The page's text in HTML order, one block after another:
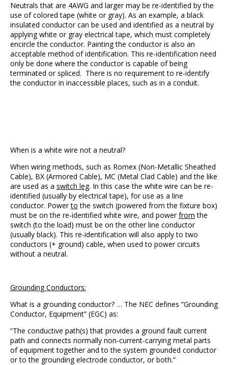
Neutrals that are 4AWG and larger may be re-identified by the
use of colored tape (white or gray). As an example, a black
insulated conductor can be used and identified as a neutral by
applying white or gray electrical tape, which must completely
encircle the conductor. Painting the conductor is also an
acceptable method of identification. This re-identification need
only be done where the conductor is capable of being
terminated or spliced. There is no requirement to re-identify
the conductor in inaccessible places, such as in a conduit.
When is a white wire not a neutral?
When wiring methods, such as Romex (Non-Metallic Sheathed
Cable), BX (Armored Cable), MC (Metal Clad Cable) and the like
are used as a switch leg. In this case the white wire can be re-
identified (usually by electrical tape), for use as a line
conductor. Powerto the switch (powered from the fixture box)
must be on the re-identified white wire, and powerfrom the
switch (to the load) must be on the other line conductor
(usually black). This re-identification will also apply to two
conductors (+ ground) cable, when used to power circuits
without a neutral.
Grounding Conductors:
What is a grounding conductor? … The NEC defines “Grounding
Conductor, Equipment” (EGC) as:
“The conductive path(s) that provides a ground fault current
path and connects normally non-current-carrying metal parts
of equipment together and to the system grounded conductor
or to the grounding electrode conductor, or both.”